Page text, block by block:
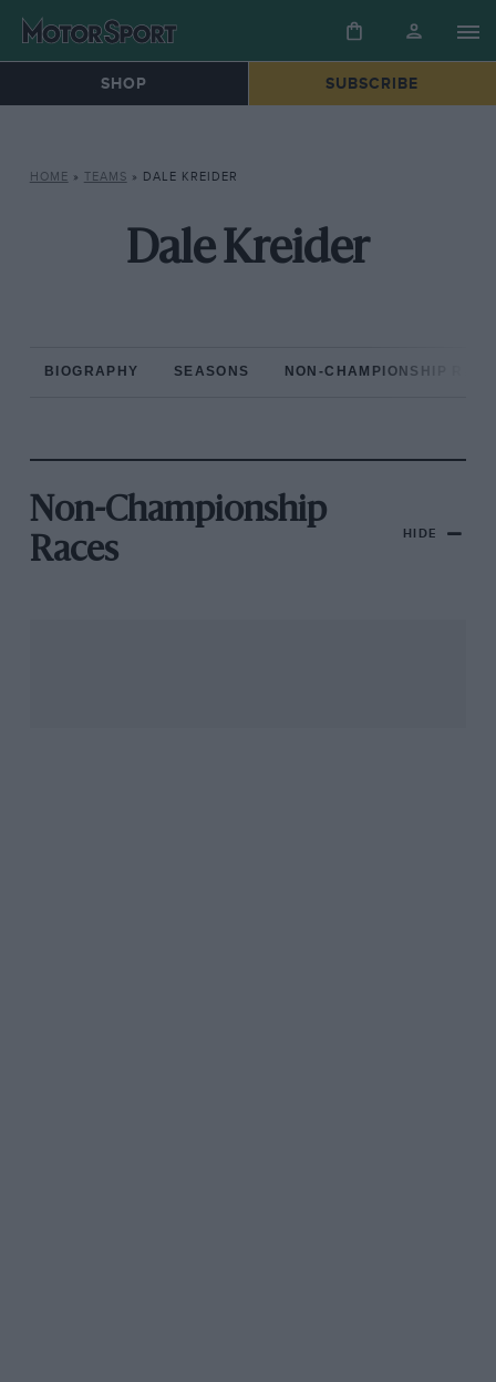
SHOP SUBSCRIBE
HOME » TEAMS » DALE KREIDER
Dale Kreider
BIOGRAPHY SEASONS NON-CHAMPIONSHIP
Non-Championship
Races
HIDE